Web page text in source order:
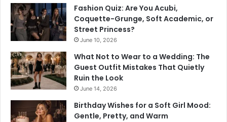
Fashion Quiz: Are You Acubi,
Coquette-Grunge, Soft Academic, or
Street Princess?
June 10, 2026
What Not to Wear to a Wedding: The
Guest Outfit Mistakes That Quietly
Ruin the Look
June 14, 2026
Birthday Wishes for a Soft Girl Mood:
Gentle, Pretty, and Warm